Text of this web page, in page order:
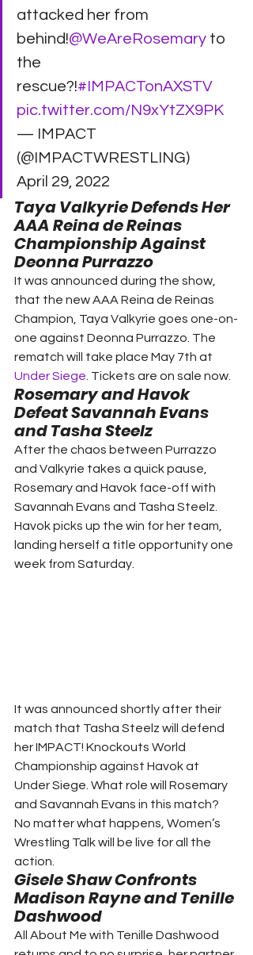
attacked her from
behind!@WeAreRosemary to
the
rescue?!#IMPACTonAXSTV
pic.twitter.com/N9xYtZX9PK
— IMPACT
(@IMPACTWRESTLING)
April 29, 2022
Taya Valkyrie Defends Her
AAA Reina de Reinas
Championship Against
Deonna Purrazzo
It was announced during the show,
that the new AAA Reina de Reinas
Champion, Taya Valkyrie goes one-on-
one against Deonna Purrazzo. The
rematch will take place May 7th at
Under Siege . Tickets are on sale now.
Rosemary and Havok
Defeat Savannah Evans
and Tasha Steelz
After the chaos between Purrazzo
and Valkyrie takes a quick pause,
Rosemary and Havok face-off with
Savannah Evans and Tasha Steelz.
Havok picks up the win for her team,
landing herself a title opportunity one
week from Saturday.
It was announced shortly after their
match that Tasha Steelz will defend
her IMPACT! Knockouts World
Championship against Havok at
Under Siege. What role will Rosemary
and Savannah Evans in this match?
No matter what happens, Women’s
Wrestling Talk will be live for all the
action.
Gisele Shaw Confronts
Madison Rayne and Tenille
Dashwood
All About Me with Tenille Dashwood